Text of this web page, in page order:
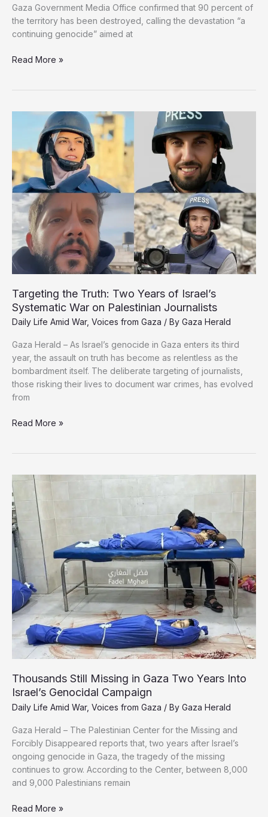
Gaza Government Media Office confirmed that 90 percent of
the territory has been destroyed, calling the devastation “a
continuing genocide” aimed at
90%
Survivors
Uncertain
Future
Amid
Trump
Plan
Read More »
Targeting the Truth: Two Years of Israel’s
Systematic War on Palestinian Journalists
Daily Life Amid War, Voices from Gaza / By Gaza Herald
Gaza Herald – As Israel’s genocide in Gaza enters its third
year, the assault on truth has become as relentless as the
bombardment itself. The deliberate targeting of journalists,
those risking their lives to document war crimes, has evolved
from
Targeting
Years
of
Israel’s
Systematic
War
on
Palestinian
Journalists
Read More »
Thousands Still Missing in Gaza Two Years Into
Israel’s Genocidal Campaign
Daily Life Amid War, Voices from Gaza / By Gaza Herald
Gaza Herald – The Palestinian Center for the Missing and
Forcibly Disappeared reports that, two years after Israel’s
ongoing genocide in Gaza, the tragedy of the missing
continues to grow. According to the Center, between 8,000
and 9,000 Palestinians remain
Thousands
Read More »